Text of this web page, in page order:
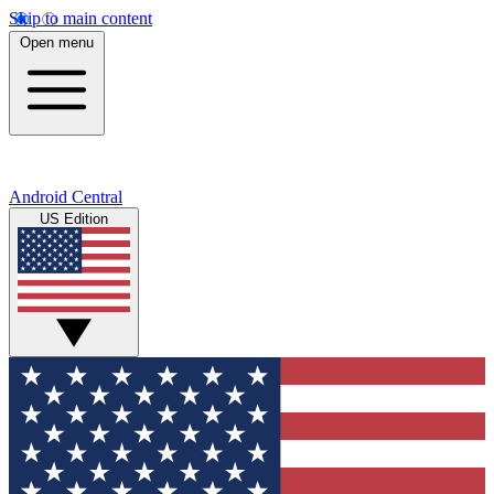
Skip to main content
Open menu
Android Central
US Edition